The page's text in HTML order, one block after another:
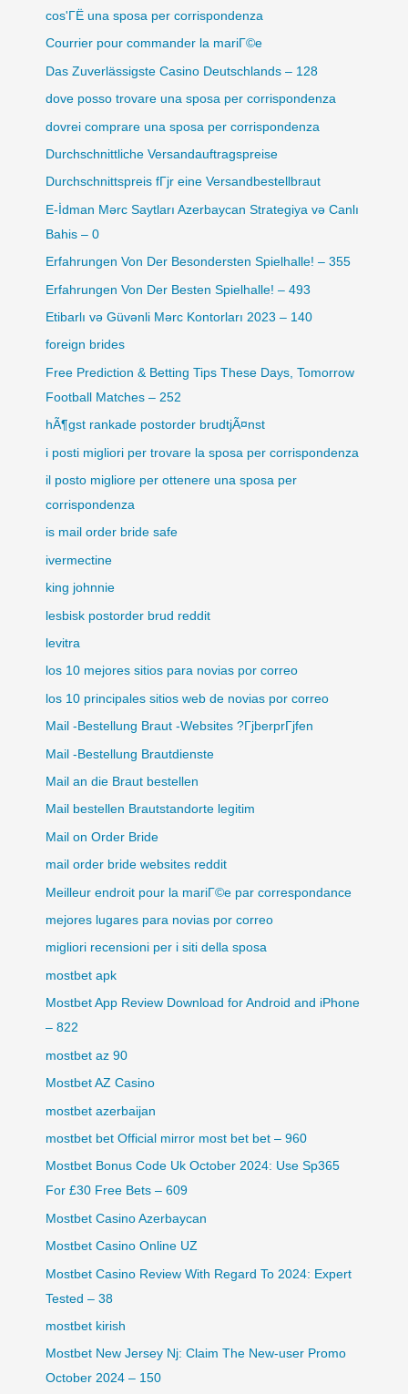
cos'ГЁ una sposa per corrispondenza
Courrier pour commander la mariГ©e
Das Zuverlässigste Casino Deutschlands – 128
dove posso trovare una sposa per corrispondenza
dovrei comprare una sposa per corrispondenza
Durchschnittliche Versandauftragspreise
Durchschnittspreis fГјr eine Versandbestellbraut
E-İdman Mərc Saytları Azerbaycan Strategiya və Canlı
Bahis – 0
Erfahrungen Von Der Besondersten Spielhalle! – 355
Erfahrungen Von Der Besten Spielhalle! – 493
Etibarlı və Güvənli Mərc Kontorları 2023 – 140
foreign brides
Free Prediction & Betting Tips These Days, Tomorrow
Football Matches – 252
hÃ¶gst rankade postorder brudtjÃ¤nst
i posti migliori per trovare la sposa per corrispondenza
il posto migliore per ottenere una sposa per
corrispondenza
is mail order bride safe
ivermectine
king johnnie
lesbisk postorder brud reddit
levitra
los 10 mejores sitios para novias por correo
los 10 principales sitios web de novias por correo
Mail -Bestellung Braut -Websites ?ГјberprГјfen
Mail -Bestellung Brautdienste
Mail an die Braut bestellen
Mail bestellen Brautstandorte legitim
Mail on Order Bride
mail order bride websites reddit
Meilleur endroit pour la mariГ©e par correspondance
mejores lugares para novias por correo
migliori recensioni per i siti della sposa
mostbet apk
Mostbet App Review Download for Android and iPhone
– 822
mostbet az 90
Mostbet AZ Casino
mostbet azerbaijan
mostbet bet Official mirror most bet bet – 960
Mostbet Bonus Code Uk October 2024: Use Sp365
For £30 Free Bets – 609
Mostbet Casino Azerbaycan
Mostbet Casino Online UZ
Mostbet Casino Review With Regard To 2024: Expert
Tested – 38
mostbet kirish
Mostbet New Jersey Nj: Claim The New-user Promo
October 2024 – 150